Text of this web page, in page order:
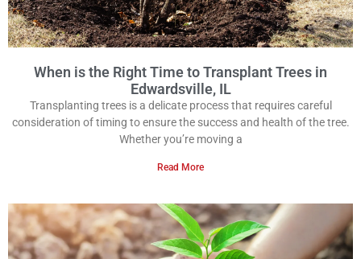
When is the Right Time to Transplant Trees in
Edwardsville, IL
Transplanting trees is a delicate process that requires careful
consideration of timing to ensure the success and health of the tree.
Whether you’re moving a
Read More